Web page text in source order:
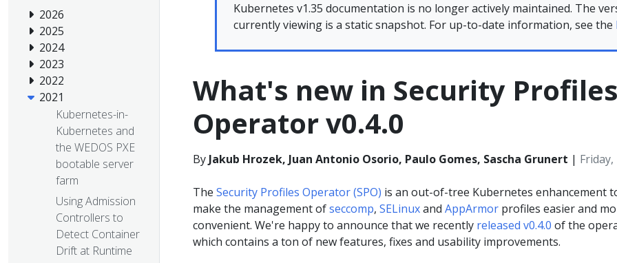
2026
2025
2024
2023
2022
2021
Kubernetes-in-
Kubernetes and
the WEDOS PXE
bootable server
farm
Using Admission
Controllers to
Detect Container
Drift at Runtime
Kubernetes v1.35 documentation is no longer actively maintained. The
currently viewing is a static snapshot. For up-to-date information, see the
What's new in Security Profiles
Operator v0.4.0
By Jakub Hrozek, Juan Antonio Osorio, Paulo Gomes, Sascha Grunert |
The Security Profiles Operator (SPO) is an out-of-tree Kubernetes enhancement
make the management ofseccomp, SELinuxand AppArmor profiles easier and
convenient. We're happy to announce that we recently released v0.4.0 of the
which contains a ton of new features, fixes and usability improvements.